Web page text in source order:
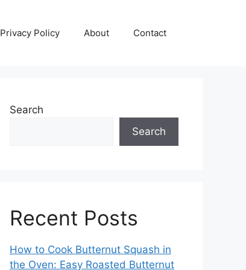
Privacy Policy About Contact
Search
Search
Recent Posts
How to Cook Butternut Squash in
the Oven: Easy Roasted Butternut